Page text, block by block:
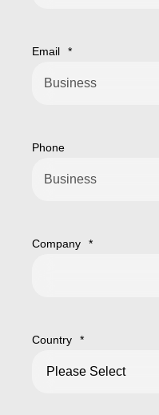
Email *
Phone
Company *
Country *